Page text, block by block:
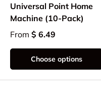
Universal Point Home
Machine (10-Pack)
From $ 6.49
Choose options